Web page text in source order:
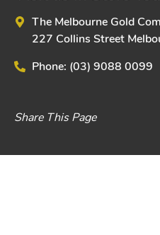
The Melbourne Gold
227 Collins Street
Phone: (03) 9088 0099
Share This Page